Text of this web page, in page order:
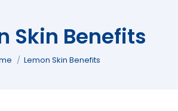
Skin Benefits
are here:
Lemon Skin Benefits